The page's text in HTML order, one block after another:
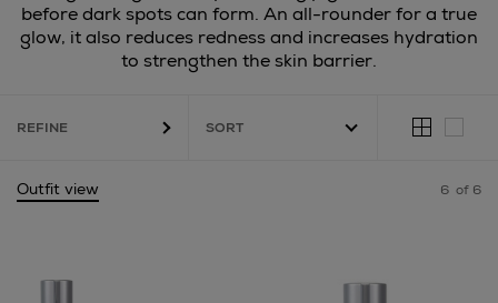
before dark spots can form. An all-rounder for a true
glow, it also reduces redness and increases hydration
to strengthen the skin barrier.
REFINE
Outfit view 6 of 6